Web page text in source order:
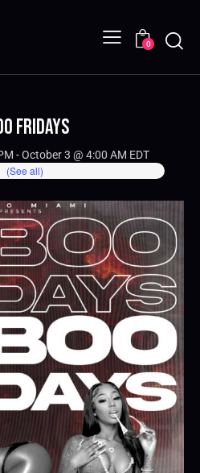
0
Fridays
-October 3 @ 4:00 AM EDT